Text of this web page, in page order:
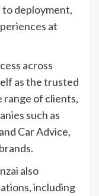
deployment,
at
across
as the trusted
range of clients,
such as
Car Advice,
also
including